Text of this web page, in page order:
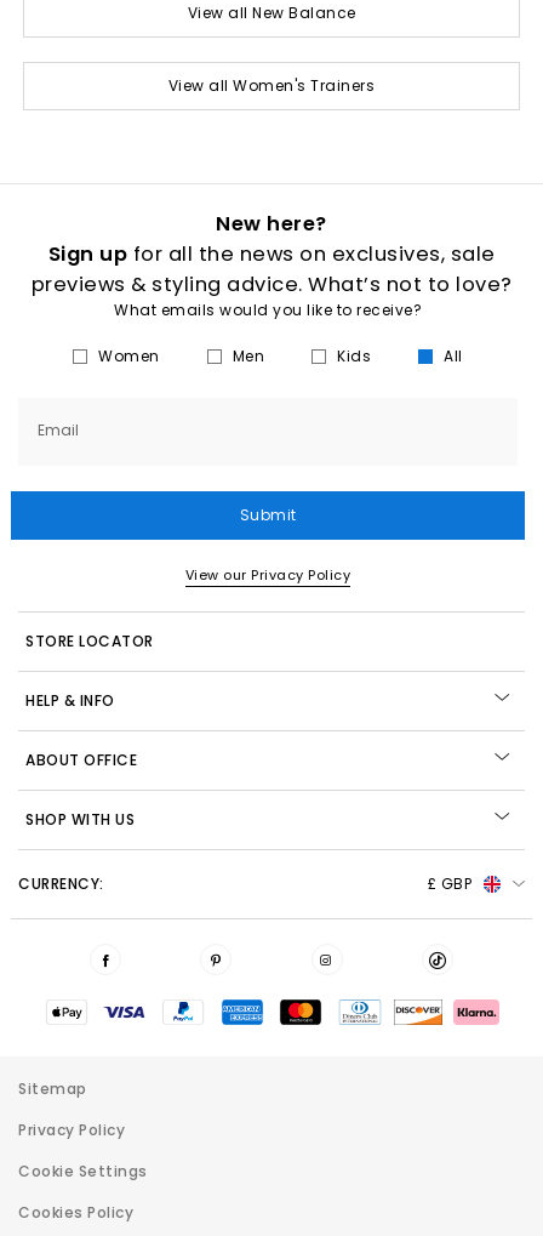
View all New Balance
View all Women's Trainers
New here?
Sign up for all the news on exclusives, sale
previews & styling advice. What’s not to love?
What emails would you like to receive?
Women Men Kids All
Email
Submit
View our Privacy Policy
STORE LOCATOR
HELP & INFO
ABOUT OFFICE
SHOP WITH US
CURRENCY: £ GBP
Sitemap
Privacy Policy
Cookie Settings
Cookies Policy